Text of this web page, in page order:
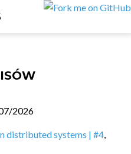
2026
distributed systems | #4,